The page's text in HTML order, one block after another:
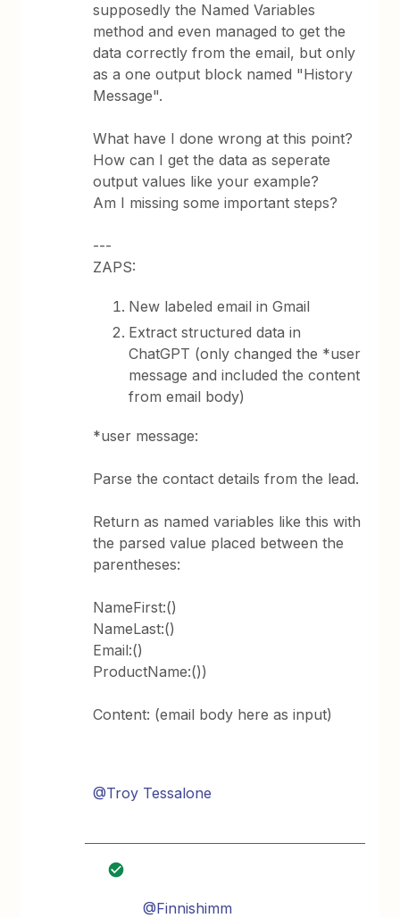
supposedly the Named Variables
method and even managed to get the
data correctly from the email, but only
as a one output block named "History
Message".
What have I done wrong at this point?
How can I get the data as seperate
output values like your example?
Am I missing some important steps?
---
ZAPS:
New labeled email in Gmail
Extract structured data in
ChatGPT (only changed the *user
message and included the content
from email body)
*user message:
Parse the contact details from the lead.
Return as named variables like this with
the parsed value placed between the
parentheses:
NameFirst:()
NameLast:()
Email:()
ProductName:())
Content: (email body here as input)
@Troy Tessalone
@Finnishimm